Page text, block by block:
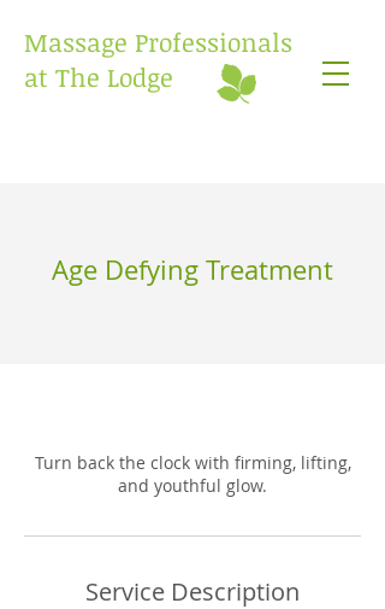
Massage Professionals
at The Lodge
Age Defying Treatment
Turn back the clock with firming, lifting,
and youthful glow.
Service Description